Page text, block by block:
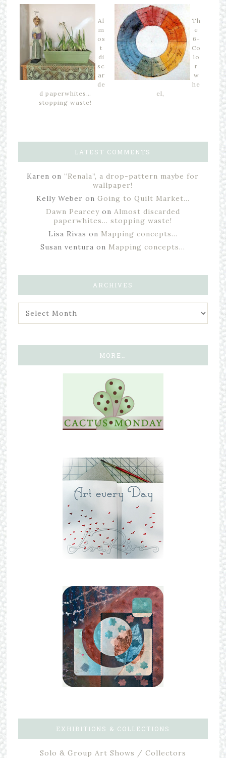
Al
m
os
t
di
sc
ar
de
d paperwhites…
stopping waste!
Th
e
6-
Co
lo
r
w
he
el,
LATEST COMMENTS
Karen on “Renala”, a drop-pattern maybe for
wallpaper!
Kelly Weber on Going to Quilt Market…
Dawn Pearceyon Almost discarded
paperwhites… stopping waste!
Lisa Rivas on Mapping concepts…
Susan ventura on Mapping concepts…
ARCHIVES
MORE…
EXHIBITIONS & COLLECTIONS
Solo & Group Art Shows / Collectors